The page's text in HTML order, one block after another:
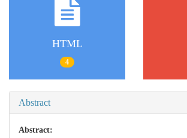
HTML
4
Abstract
Abstract: